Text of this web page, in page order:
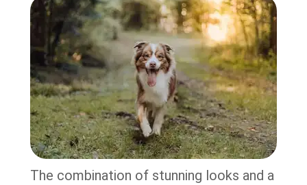
The combination of stunning looks and a